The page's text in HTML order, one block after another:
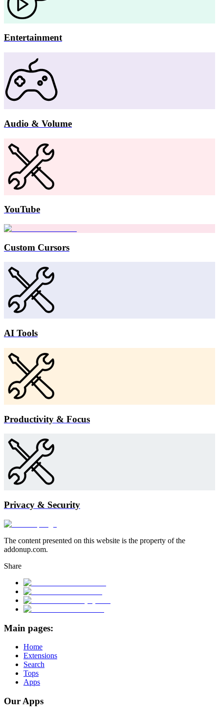
Entertainment
Audio & Volume
YouTube
Custom Cursors
AI Tools
Productivity & Focus
Privacy & Security
The content presented on this website is the property of the
addonup.com.
Share
Main pages:
Home
Extensions
Search
Tops
Apps
Our Apps